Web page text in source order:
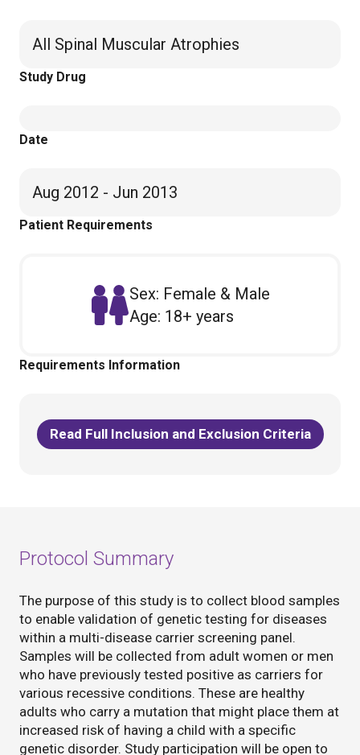
All Spinal Muscular Atrophies
Study Drug
Date
Aug 2012 - Jun 2013
Patient Requirements
Sex: Female & Male
Age: 18+ years
Requirements Information
Read Full Inclusion and Exclusion Criteria
Protocol Summary
The purpose of this study is to collect blood samples
to enable validation of genetic testing for diseases
within a multi-disease carrier screening panel.
Samples will be collected from adult women or men
who have previously tested positive as carriers for
various recessive conditions. These are healthy
adults who carry a mutation that might place them at
increased risk of having a child with a specific
genetic disorder. Study participation will be open to